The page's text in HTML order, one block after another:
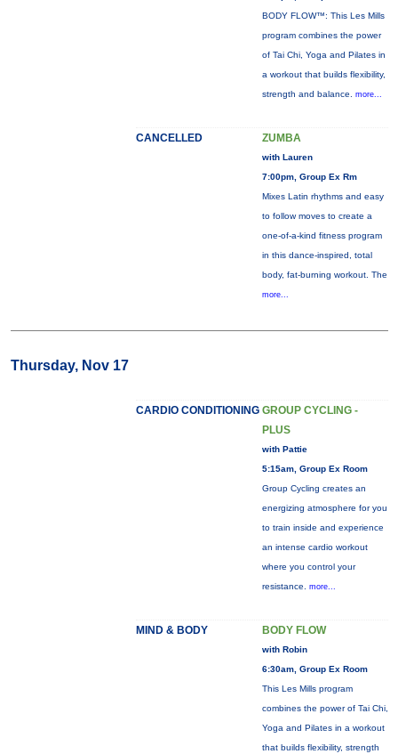
BODY FLOW™: This Les Mills
program combines the power
of Tai Chi, Yoga and Pilates in
a workout that builds flexibility,
strength and balance. more...
CANCELLED ZUMBA
with Lauren
7:00pm, Group Ex Rm
Mixes Latin rhythms and easy
to follow moves to create a
one-of-a-kind fitness program
in this dance-inspired, total
body, fat-burning workout. The
more...
Thursday, Nov 17
CARDIO CONDITIONING GROUP CYCLING -
PLUS
with Pattie
5:15am, Group Ex Room
Group Cycling creates an
energizing atmosphere for you
to train inside and experience
an intense cardio workout
where you control your
resistance. more...
MIND & BODY BODY FLOW
with Robin
6:30am, Group Ex Room
This Les Mills program
combines the power of Tai Chi,
Yoga and Pilates in a workout
that builds flexibility, strength